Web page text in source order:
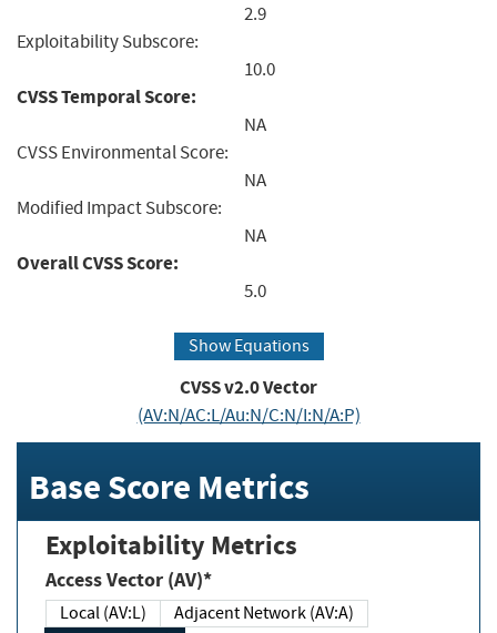
2.9
Exploitability Subscore:
10.0
CVSS Temporal Score:
NA
CVSS Environmental Score:
NA
Modified Impact Subscore:
NA
Overall CVSS Score:
5.0
Show Equations
CVSS v2.0 Vector
(AV:N/AC:L/Au:N/C:N/I:N/A:P)
Base Score Metrics
Exploitability Metrics
Access Vector (AV)*
Local (AV:L)
Adjacent Network (AV:A)